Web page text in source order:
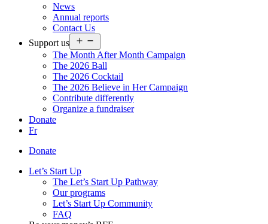
News
Annual reports
Contact Us
Support us
menu
The Month After Month Campaign
The 2026 Ball
The 2026 Cocktail
The 2026 Believe in Her Campaign
Contribute differently
Organize a fundraiser
Donate
Fr
Donate
Let’s Start Up
The Let’s Start Up Pathway
Our programs
Let’s Start Up Community
FAQ